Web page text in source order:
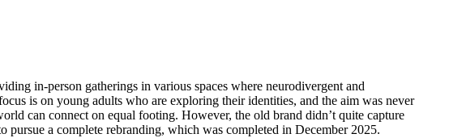
in-person gatherings in various spaces where neurodivergent and
is on young adults who are exploring their identities, and the aim was never
can connect on equal footing. However, the old brand didn’t quite capture
a complete rebranding, which was completed in December 2025.